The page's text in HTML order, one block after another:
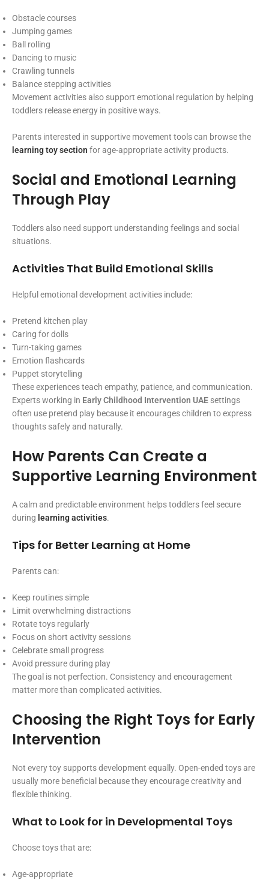
Obstacle courses
Jumping games
Ball rolling
Dancing to music
Crawling tunnels
Balance stepping activities
Movement activities also support emotional regulation by helping
toddlers release energy in positive ways.
Parents interested in supportive movement tools can browse the
learning toy section for age-appropriate activity products.
Social and Emotional Learning
Through Play
Toddlers also need support understanding feelings and social
situations.
Activities That Build Emotional Skills
Helpful emotional development activities include:
Pretend kitchen play
Caring for dolls
Turn-taking games
Emotion flashcards
Puppet storytelling
These experiences teach empathy, patience, and communication.
Experts working in Early Childhood Intervention UAE settings
often use pretend play because it encourages children to express
thoughts safely and naturally.
How Parents Can Create a
Supportive Learning Environment
A calm and predictable environment helps toddlers feel secure
during learning activities.
Tips for Better Learning at Home
Parents can:
Keep routines simple
Limit overwhelming distractions
Rotate toys regularly
Focus on short activity sessions
Celebrate small progress
Avoid pressure during play
The goal is not perfection. Consistency and encouragement
matter more than complicated activities.
Choosing the Right Toys for Early
Intervention
Not every toy supports development equally. Open-ended toys are
usually more beneficial because they encourage creativity and
flexible thinking.
What to Look for in Developmental Toys
Choose toys that are:
Age-appropriate